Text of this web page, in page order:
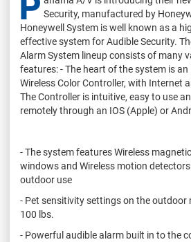
P Security, manufactured by
Honeywell System is well known as a
effective system for Audible Security.
Alarm System lineup consists of many
features: - The heart of the system is an
Wireless Color Controller, with Internet
The Controller is intuitive, easy to use
remotely through an IOS (Apple) or
- The system features Wireless
windows and Wireless motion
outdoor use
- Pet sensitivity settings on the
100 lbs.
- Powerful audible alarm built in to the